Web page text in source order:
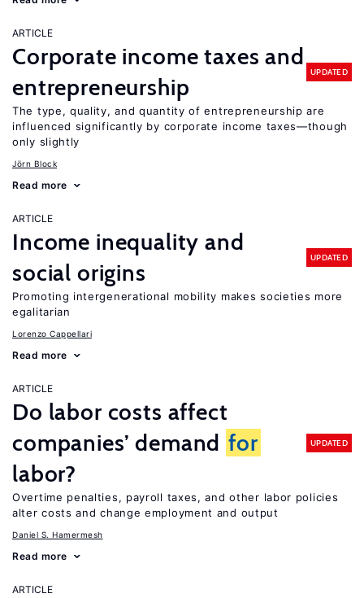
ARTICLE
Corporate income taxes and
entrepreneurship
UPDATED
The type, quality, and quantity of entrepreneurship are
influenced significantly by corporate income taxes—though
only slightly
Jörn Block
Read more
ARTICLE
Income inequality and
social origins
UPDATED
Promoting intergenerational mobility makes societies more
egalitarian
Lorenzo Cappellari
Read more
ARTICLE
Do labor costs affect
companies’ demand for
labor?
UPDATED
Overtime penalties, payroll taxes, and other labor policies
alter costs and change employment and output
Daniel S. Hamermesh
Read more
ARTICLE